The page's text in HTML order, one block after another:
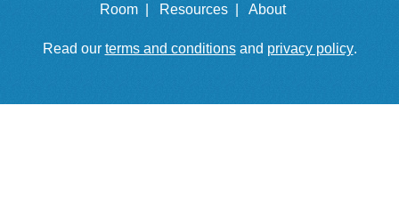
Room |
Resources | About
Read our terms and conditionsand privacy policy.